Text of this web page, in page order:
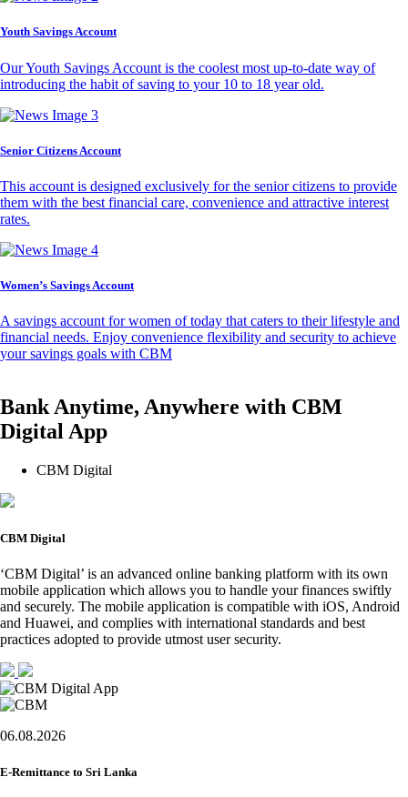
Youth Savings Account
Our Youth Savings Account is the coolest most up-to-date way of
introducing the habit of saving to your 10 to 18 year old.
Senior Citizens Account
This account is designed exclusively for the senior citizens to provide
them with the best financial care, convenience and attractive interest
rates.
Women’s Savings Account
A savings account for women of today that caters to their lifestyle and
financial needs. Enjoy convenience flexibility and security to achieve
your savings goals with CBM
Bank Anytime, Anywhere with CBM
Digital App
CBM Digital
CBM Digital
‘CBM Digital’ is an advanced online banking platform with its own
mobile application which allows you to handle your finances swiftly
and securely. The mobile application is compatible with iOS, Android
and Huawei, and complies with international standards and best
practices adopted to provide utmost user security.
06.08.2026
E-Remittance to Sri Lanka